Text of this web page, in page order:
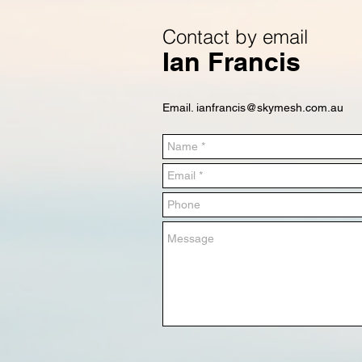
Contact by email
Ian Francis
Email. ianfrancis@skymesh.com.au